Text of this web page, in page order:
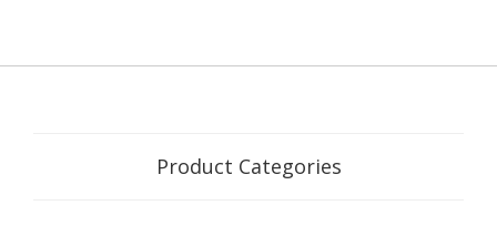
Product Categories